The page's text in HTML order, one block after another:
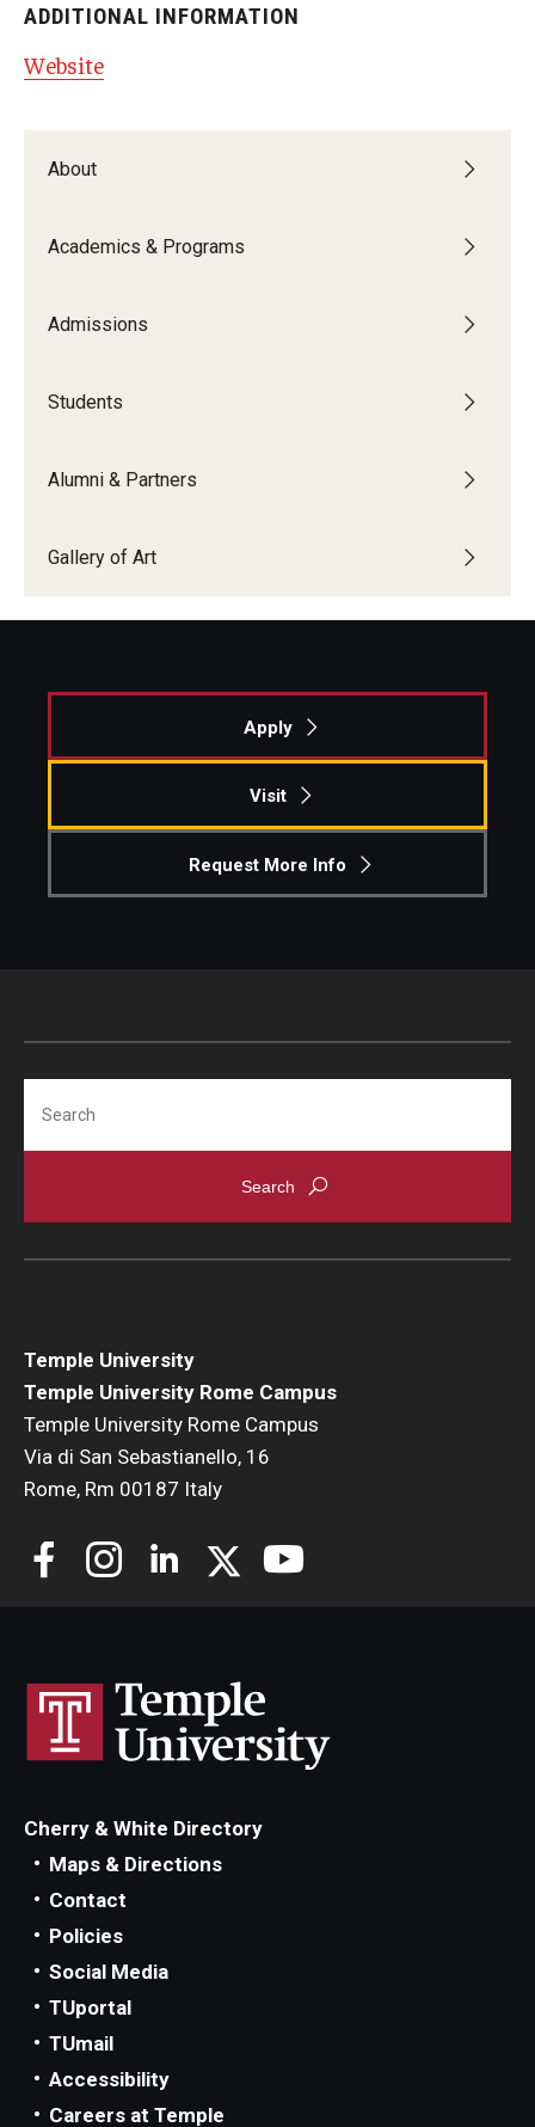
About
Academics & Programs
Admissions
Students
Alumni & Partners
Gallery of Art
ADDITIONAL INFORMATION
Website
Apply
Visit
Request More Info
Temple University
Temple University Rome Campus
Temple University Rome Campus
Via di San Sebastianello, 16
Rome, Rm 00187 Italy
Cherry & White Directory
Maps & Directions
Contact
Policies
Social Media
TUportal
TUmail
Accessibility
Careers at Temple